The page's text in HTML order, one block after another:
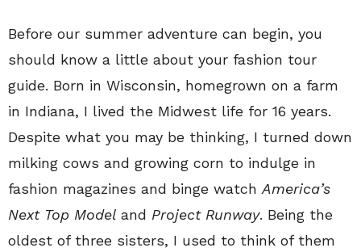
Before our summer adventure can begin, you
should know a little about your fashion tour
guide. Born in Wisconsin, homegrown on a farm
in Indiana, I lived the Midwest life for 16 years.
Despite what you may be thinking, I turned down
milking cows and growing corn to indulge in
fashion magazines and binge watch America’s
Next Top Model and Project Runway. Being the
oldest of three sisters, I used to think of them